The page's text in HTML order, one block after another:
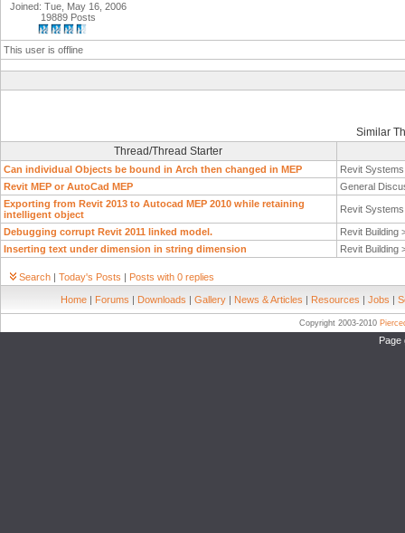
Joined: Tue, May 16, 2006
19889 Posts
This user is offline
Similar
Thread/Thread Starter
Can individual Objects be bound in Arch then changed in MEP
Revit
Revit MEP or AutoCad MEP
General
Exporting from Revit 2013 to Autocad MEP 2010 while retaining
intelligent object
Revit
Debugging corrupt Revit 2011 linked model.
Revit Building
Inserting text under dimension in string dimension
Revit Building
Search | Today's Posts | Posts with 0 replies
Home | Forums | Downloads | Gallery | News & Articles | Resources | Jobs |
Copyright 2003-2010
Page